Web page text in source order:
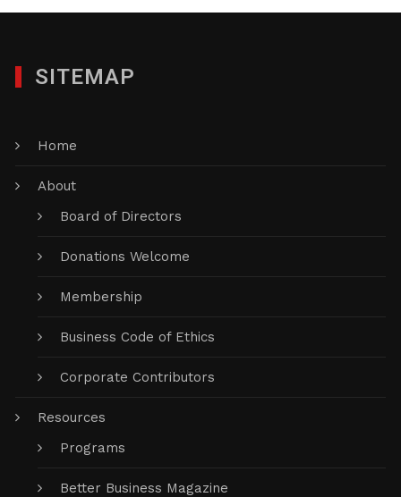
SITEMAP
Home
About
Board of Directors
Donations Welcome
Membership
Business Code of Ethics
Corporate Contributors
Resources
Programs
Better Business Magazine